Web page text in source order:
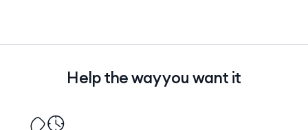
Help the way you want it